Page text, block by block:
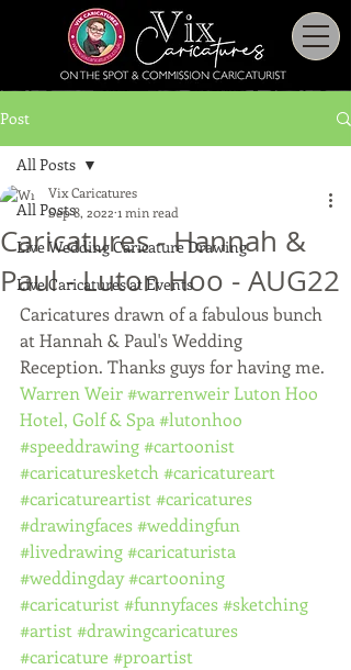
Post
All Posts
Live Wedding Caricature Drawing
Live Caricatures at Events
All Posts
Caricatures - Hannah &
Paul - Luton Hoo - AUG22
Vix Caricatures
Sep 8, 2022 1 min read
Caricatures drawn of a fabulous bunch
at Hannah & Paul's Wedding
Reception. Thanks guys for having me.
Warren Weir#warrenweir Luton Hoo
Hotel, Golf & Spa #lutonhoo
#speeddrawing#cartoonist
#caricaturesketch #caricatureart
#caricatureartist #caricatures
#drawingfaces#weddingfun
#livedrawing#caricaturista
#weddingday#cartooning
#caricaturist #funnyfaces#sketching
#artist #drawingcaricatures
#caricature #proartist